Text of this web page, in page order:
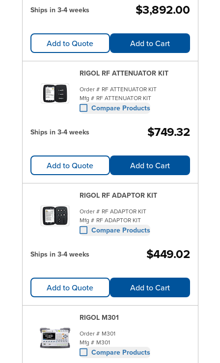
Ships in 3-4 weeks
$3,892.00
Add to Quote Add to Cart
RIGOL RF ATTENUATOR KIT
Order # RF ATTENUATOR KIT
Mfg # RF ATTENUATOR KIT
Compare Products
Ships in 3-4 weeks $749.32
Add to Quote Add to Cart
RIGOL RF ADAPTOR KIT
Order # RF ADAPTOR KIT
Mfg # RF ADAPTOR KIT
Compare Products
Ships in 3-4 weeks $449.02
Add to Quote Add to Cart
RIGOL M301
Order # M301
Mfg # M301
Compare Products